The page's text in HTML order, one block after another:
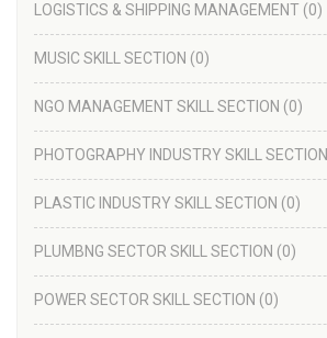
LOGISTICS & SHIPPING MANAGEMENT (0)
MUSIC SKILL SECTION (0)
NGO MANAGEMENT SKILL SECTION (0)
PHOTOGRAPHY INDUSTRY SKILL SECTION
PLASTIC INDUSTRY SKILL SECTION (0)
PLUMBNG SECTOR SKILL SECTION (0)
POWER SECTOR SKILL SECTION (0)